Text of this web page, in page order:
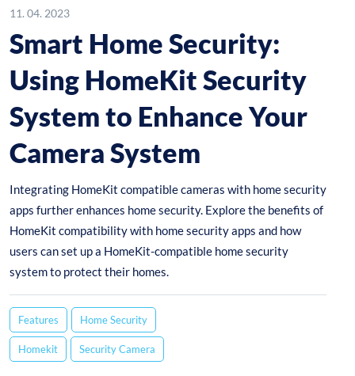
11. 04. 2023
Smart Home Security:
Using HomeKit Security
System to Enhance Your
Camera System
Integrating HomeKit compatible cameras with home security
apps further enhances home security. Explore the benefits of
HomeKit compatibility with home security apps and how
users can set up a HomeKit-compatible home security
system to protect their homes.
Features Home Security
Homekit Security Camera